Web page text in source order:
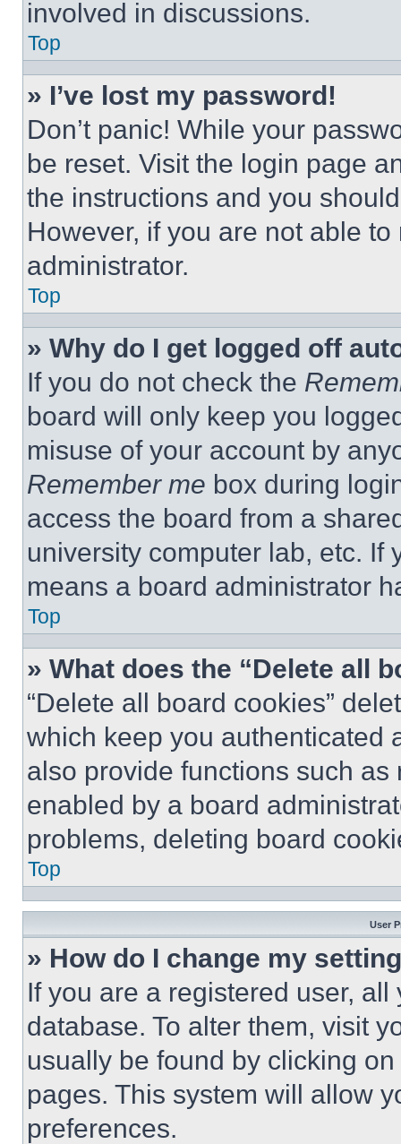
involved in discussions.
Top
» I’ve lost my password!
Don’t panic! While your
be reset. Visit the login page
the instructions and you
However, if you are not able
administrator.
Top
» Why do I get logged off
If you do not check the
board will only keep you
misuse of your account by
Remember me box during
access the board from a
university computer lab, etc. If
means a board administrator
Top
» What does the “Delete all
“Delete all board cookies”
which keep you authenticated
also provide functions such
enabled by a board
problems, deleting board
Top
User
» How do I change my
If you are a registered user,
database. To alter them, visit
usually be found by clicking
pages. This system will allow
preferences.